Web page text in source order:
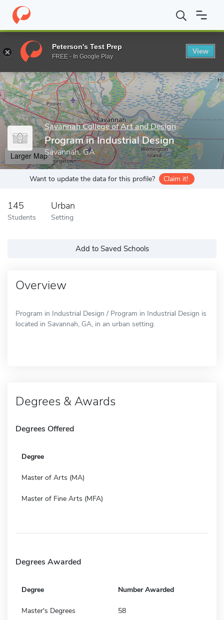
Home Grad Schools Savannah College of Art and Design
Enter a keyword
Savannah College of Art and Design
Program in Industrial Design
Savannah, GA
Larger Map
Want to update the data for this profile? Claim it!
145
Students
Urban
Setting
Add to Saved Schools
Overview
Program in Industrial Design / Program in Industrial Design is
located in Savannah, GA, in an urban setting.
Degrees & Awards
Degrees Offered
Degree
Master of Arts (MA)
Master of Fine Arts (MFA)
Degrees Awarded
Degree Number Awarded
Master's Degrees 58
Peterson's Test Prep
FREE - In Google Play
View